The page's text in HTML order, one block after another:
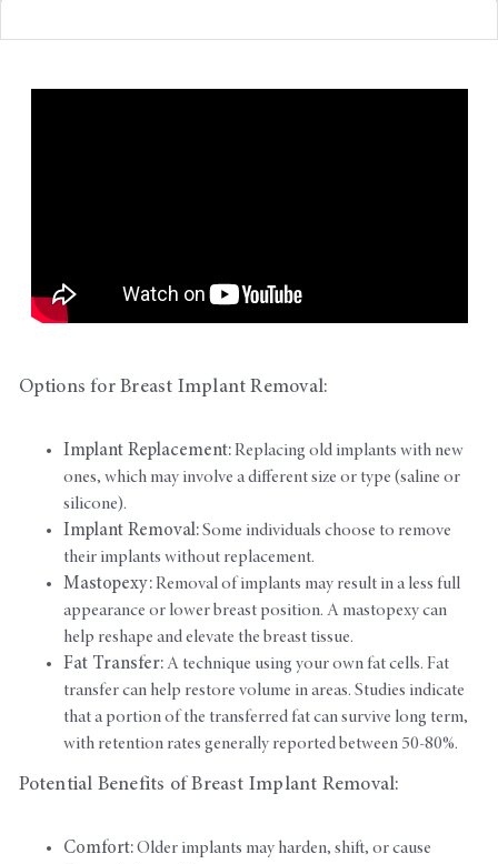
Options for Breast Implant Removal:
Implant Replacement:Replacing old implants with new
ones, which may involve a different size or type (saline or
silicone).
Implant Removal:Some individuals choose to remove
their implants without replacement.
Mastopexy:Removal of implants may result in a less full
appearance or lower breast position. A mastopexy can
help reshape and elevate the breast tissue.
Fat Transfer:A technique using your own fat cells. Fat
transfer can help restore volume in areas. Studies indicate
that a portion of the transferred fat can survive long term,
with retention rates generally reported between 50-80%.
Potential Benefits of Breast Implant Removal:
Comfort:Older implants may harden, shift, or cause